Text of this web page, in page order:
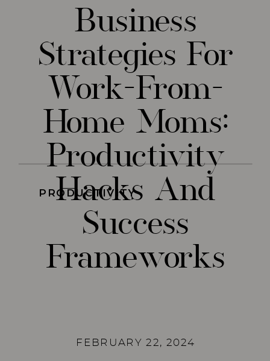
Business
Strategies For
Work-From-
Home Moms:
Productivity
Hacks And
Success
Frameworks
FEBRUARY 22, 2024
PRODUCTIVITY